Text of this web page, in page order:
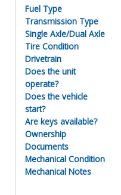
Fuel Type
Transmission Type
Single Axle/Dual Axle
Tire Condition
Drivetrain
Does the unit
operate?
Does the vehicle
start?
Are keys available?
Ownership
Documents
Mechanical Condition
Mechanical Notes